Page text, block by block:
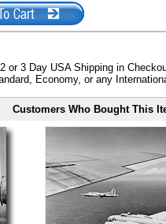
or 3 Day USA Shipping in
Economy, or any
Customers Who Bought This